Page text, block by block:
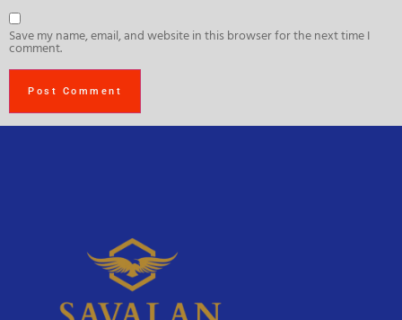
Save my name, email, and website in this browser for the next time I
comment.